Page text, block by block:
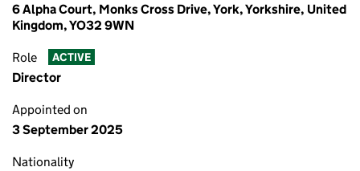
6 Alpha Court, Monks Cross Drive, York, Yorkshire, United
Kingdom, YO32 9WN
Role ACTIVE
Director
Appointed on
3 September 2025
Nationality